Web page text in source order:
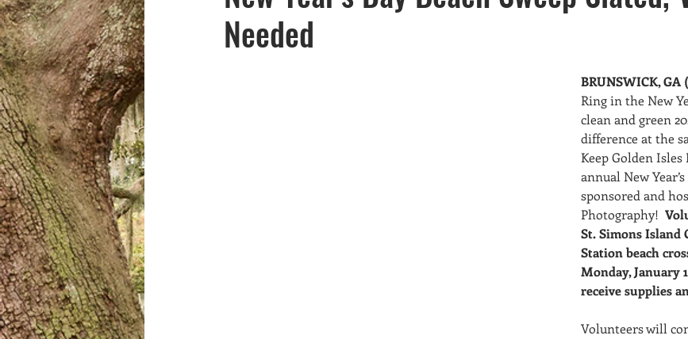
marine debris
Needed
BRUNSWICK, GA
Ring in the New
clean and green
difference at the
Keep Golden Isles
annual New
sponsored and
Photography!
St. Simons Island
Station beach
Monday, January
receive supplies
Volunteers will